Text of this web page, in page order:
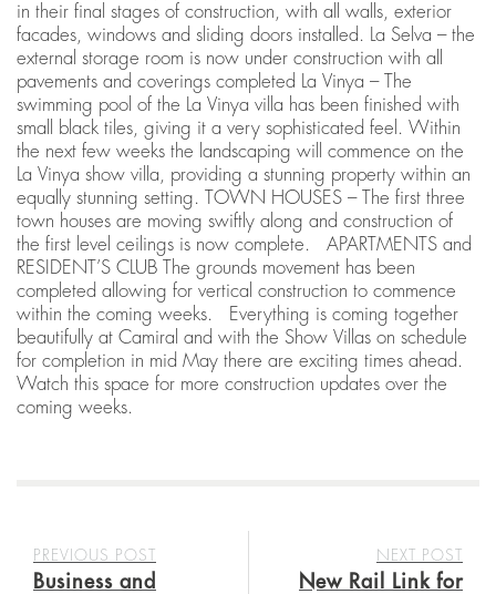
in their final stages of construction, with all walls, exterior
facades, windows and sliding doors installed. La Selva – the
external storage room is now under construction with all
pavements and coverings completed La Vinya – The
swimming pool of the La Vinya villa has been finished with
small black tiles, giving it a very sophisticated feel. Within
the next few weeks the landscaping will commence on the
La Vinya show villa, providing a stunning property within an
equally stunning setting. TOWN HOUSES – The first three
town houses are moving swiftly along and construction of
the first level ceilings is now complete. APARTMENTS and
RESIDENT’S CLUB The grounds movement has been
completed allowing for vertical construction to commence
within the coming weeks. Everything is coming together
beautifully at Camiral and with the Show Villas on schedule
for completion in mid May there are exciting times ahead.
Watch this space for more construction updates over the
coming weeks.
NEXT POST
New Rail Link for
PREVIOUS POST
Business and